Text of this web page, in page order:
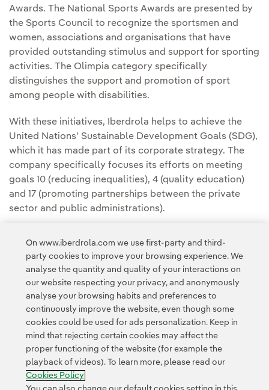
Awards. The National Sports Awards are presented by
the Sports Council to recognize the sportsmen and
women, associations and organisations that have
provided outstanding stimulus and support for sporting
activities. The Olimpia category specifically
distinguishes the support and promotion of sport
among people with disabilities.
With these initiatives, Iberdrola helps to achieve the
United Nations' Sustainable Development Goals (SDG),
which it has made part of its corporate strategy. The
company specifically focuses its efforts on meeting
goals 10 (reducing inequalities), 4 (quality education)
and 17 (promoting partnerships between the private
sector and public administrations).
Contact Customers Privacy Policy Legal Information
Transparency in the use of AI Cookie policy Cookies Settings
Accesibility Whistle-blower channel
On www.iberdrola.com we use first-party and third-
party cookies to improve your browsing experience. We
analyse the quantity and quality of your interactions on
our website respecting your privacy, and anonymously
analyse your browsing habits and preferences to
continuously improve the website, even though some
cookies could be used for ads personalization. Keep in
mind that rejecting certain cookies may affect the
proper functioning of the website (for example the
playback of videos). To learn more, please read our
Cookies Policy